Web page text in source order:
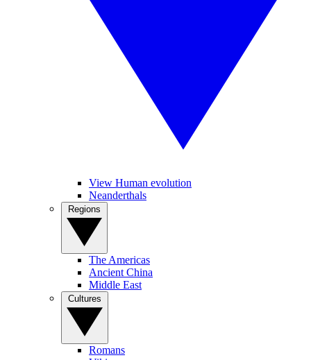
View Human evolution
Neanderthals
The Americas
Ancient China
Middle East
Romans